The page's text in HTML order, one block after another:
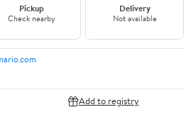
Pickup
Check nearby
Delivery
Not available
Add to registry